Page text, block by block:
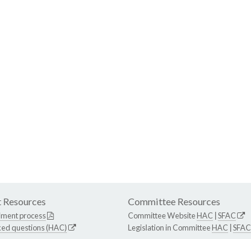
process
questions (HAC)
Committee Resources
Committee WebsiteHAC SFAC
Legislation in CommitteeHAC SFAC